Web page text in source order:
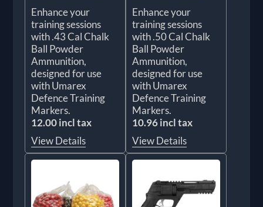
Enhance your
training sessions
with .43 Cal Chalk
Ball Powder
Ammunition,
designed for use
with Umarex
Defence Training
Markers.
12.00 incl tax
View Details
Enhance your
training sessions
with .50 Cal Chalk
Ball Powder
Ammunition,
designed for use
with Umarex
Defence Training
Markers.
10.96 incl tax
View Details